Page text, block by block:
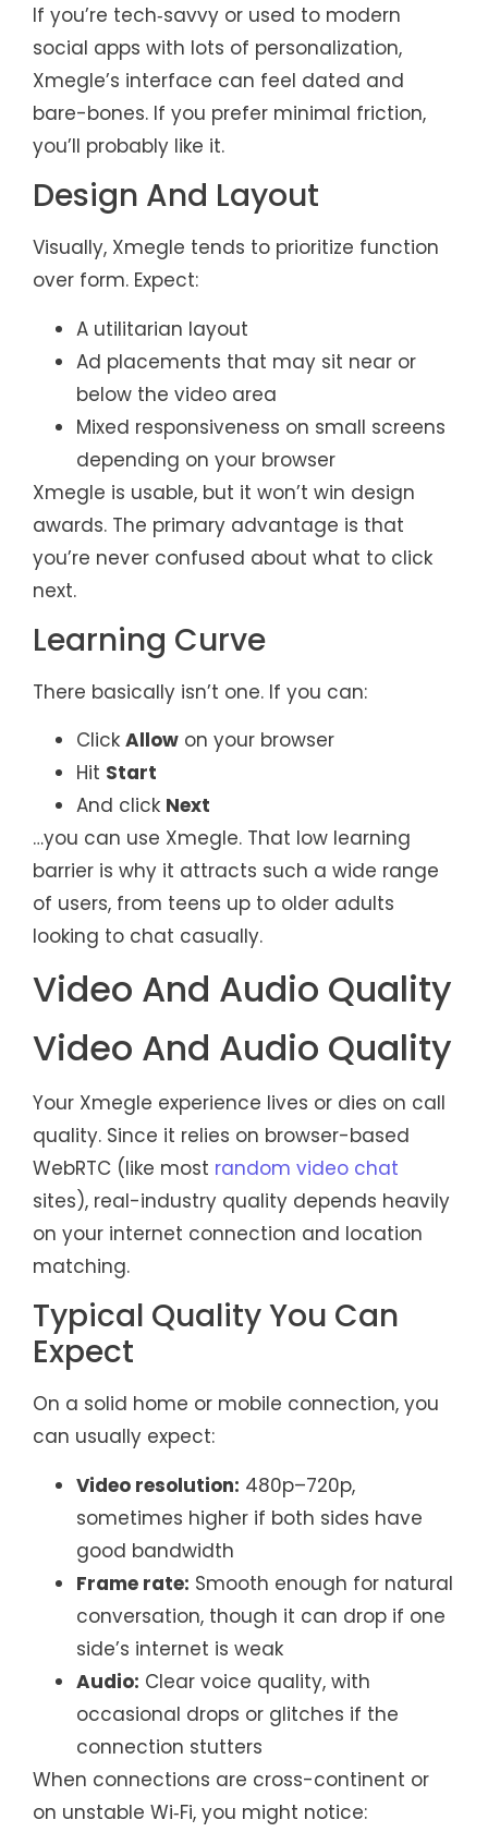
If you’re tech‑savvy or used to modern
social apps with lots of personalization,
Xmegle’s interface can feel dated and
bare-bones. If you prefer minimal friction,
you’ll probably like it.
Design And Layout
Visually, Xmegle tends to prioritize function
over form. Expect:
A utilitarian layout
Ad placements that may sit near or
below the video area
Mixed responsiveness on small screens
depending on your browser
Xmegle is usable, but it won’t win design
awards. The primary advantage is that
you’re never confused about what to click
next.
Learning Curve
There basically isn’t one. If you can:
Click Allow on your browser
Hit Start
And click Next
…you can use Xmegle. That low learning
barrier is why it attracts such a wide range
of users, from teens up to older adults
looking to chat casually.
Video And Audio Quality
Video And Audio Quality
Your Xmegle experience lives or dies on call
quality. Since it relies on browser-based
WebRTC (like most random video chat
sites), real-industry quality depends heavily
on your internet connection and location
matching.
Typical Quality You Can
Expect
On a solid home or mobile connection, you
can usually expect:
Video resolution: 480p–720p,
sometimes higher if both sides have
good bandwidth
Frame rate: Smooth enough for natural
conversation, though it can drop if one
side’s internet is weak
Audio: Clear voice quality, with
occasional drops or glitches if the
connection stutters
When connections are cross-continent or
on unstable Wi‑Fi, you might notice: